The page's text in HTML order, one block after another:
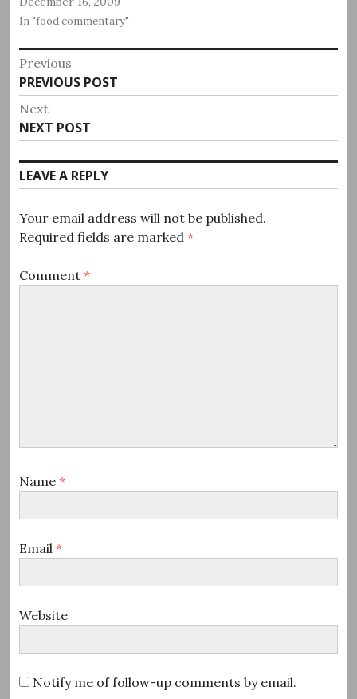
In "food commentary"
Post
navigation
Previous
Previous
post:
PREVIOUS POST
Next
Next
post:
NEXT POST
LEAVE A REPLY
Your email address will not be published.
Required fields are marked *
Comment *
Name *
Email *
Website
Notify me of follow-up comments by email.